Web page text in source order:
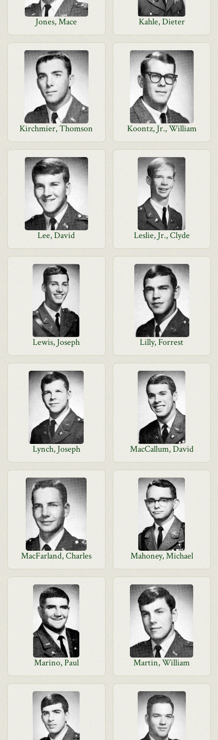
Jones, Mace Kahle, Dieter
Kirchmier, Thomson Koontz, Jr., William
Lee, David Leslie, Jr., Clyde
Lewis, Joseph Lilly, Forrest
Lynch, Joseph MacCallum, David
MacFarland, Charles Mahoney, Michael
Marino, Paul Martin, William